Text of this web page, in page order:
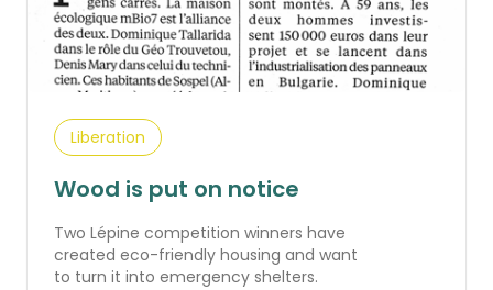
Liberation
Wood is put on notice
Two Lépine competition winners have
created eco-friendly housing and want
to turn it into emergency shelters.